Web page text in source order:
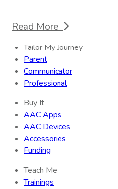
Read More
Tailor My Journey
Parent
Communicator
Professional
Buy It
AAC Apps
AAC Devices
Accessories
Funding
Teach Me
Trainings